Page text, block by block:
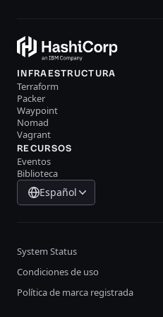
INFRAESTRUCTURA
Terraform
Packer
Waypoint
Nomad
Vagrant
RECURSOS
Eventos
Biblioteca
Español
System Status
Condiciones de uso
Política de marca registrada